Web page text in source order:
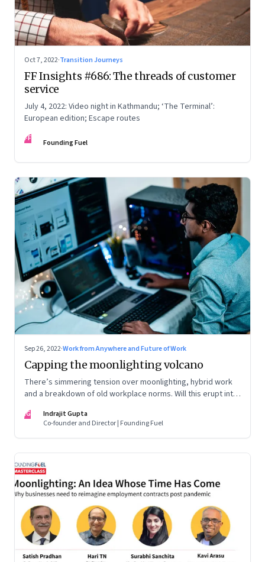
Oct 7, 2022·Transition Journeys
FF Insights #686: The threads of customer
service
July 4, 2022: Video night in Kathmandu; ‘The Terminal’:
European edition; Escape routes
FF Founding Fuel
Sep 26, 2022·Work from Anywhere and Future of Work
Capping the moonlighting volcano
There’s simmering tension over moonlighting, hybrid work
and a breakdown of old workplace norms. Will this erupt into
IG
Indrajit Gupta
Co-founder and Director | Founding Fuel